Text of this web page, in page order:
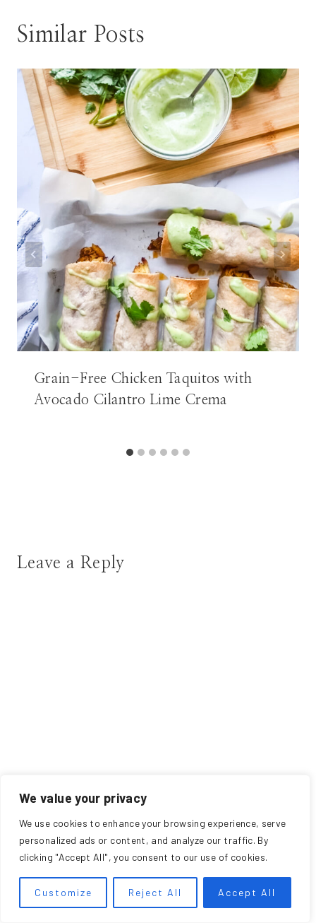
We value your privacy
We use cookies to enhance your browsing experience, serve
personalized ads or content, and analyze our traffic. By
clicking "Accept All", you consent to our use of cookies.
Customize Reject All Accept All
Similar Posts
Grain-Free Chicken Taquitos with
Avocado Cilantro Lime Crema
Leave a Reply